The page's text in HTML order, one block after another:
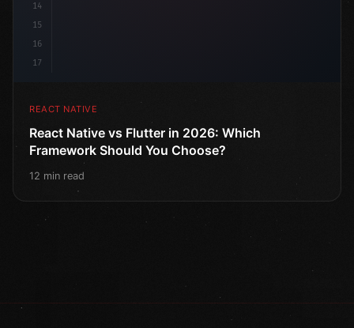
14
15
16
17
REACT NATIVE
React Native vs Flutter in 2026: Which
Framework Should You Choose?
12 min read